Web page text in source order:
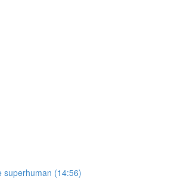
superhuman (14:56)